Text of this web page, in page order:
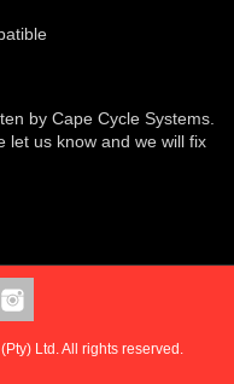
by Cape Cycle Systems.
let us know and we will fix
Ltd. All rights reserved.